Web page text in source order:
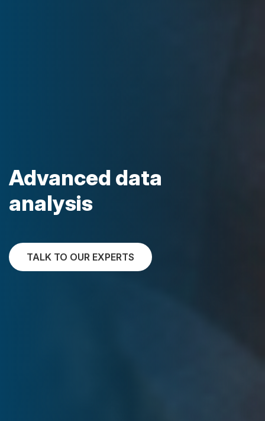
Advanced data
analysis
TALK TO OUR EXPERTS